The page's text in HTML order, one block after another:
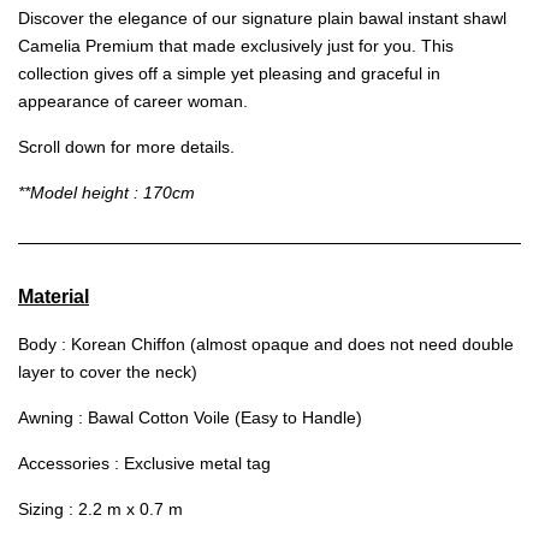
Discover the elegance of our signature plain bawal instant shawl
Camelia Premium that made exclusively just for you. This
collection gives off a simple yet pleasing and graceful in
appearance of career woman.
Scroll down for more details.
**Model height : 170cm
Material
Body : Korean Chiffon (almost opaque and does not need double
layer to cover the neck)
Awning : Bawal Cotton Voile (Easy to Handle)
Accessories : Exclusive metal tag
Sizing : 2.2 m x 0.7 m